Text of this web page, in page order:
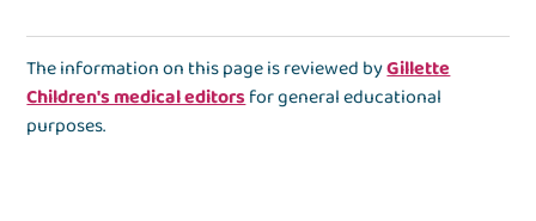
The information on this page is reviewed byGillette
Children's medical editorsfor general educational
purposes.